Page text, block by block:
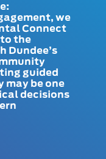
we
Connect
the
Dundee’s
guided
may be one
decisions